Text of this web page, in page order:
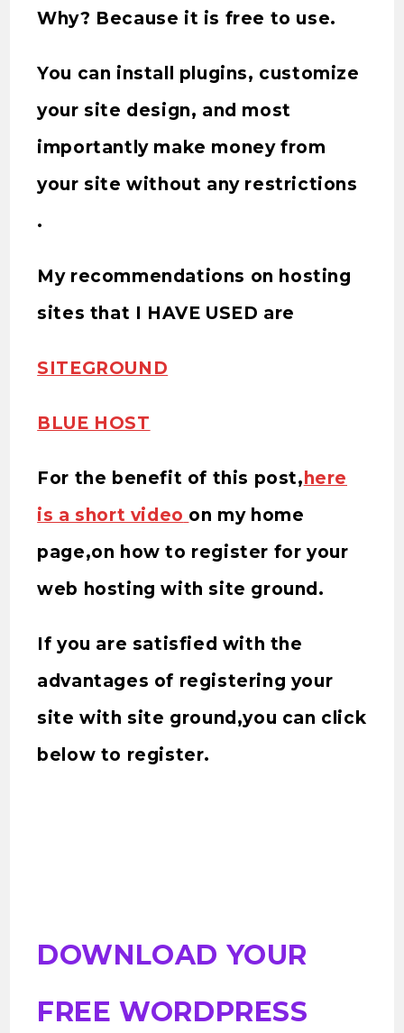
Why? Because it is free to use.
You can install plugins, customize
your site design, and most
importantly make money from
your site without any restrictions
.
My recommendations on hosting
sites that I HAVE USED are
SITEGROUND
BLUE HOST
For the benefit of this post, here
is a short video on my home
page,on how to register for your
web hosting with site ground.
If you are satisfied with the
advantages of registering your
site with site ground,you can click
below to register.
DOWNLOAD YOUR
FREE WORDPRESS